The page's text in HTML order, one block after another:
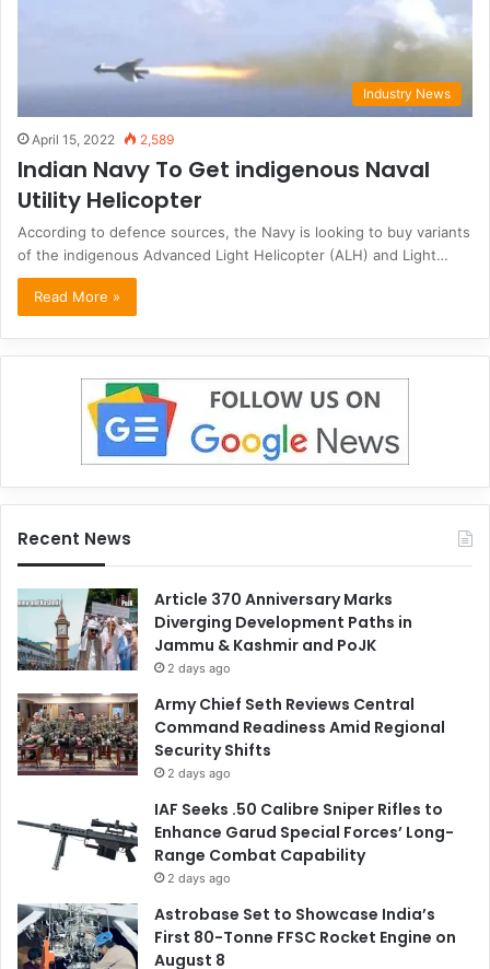
Industry News
April 15, 2022 2,589
Indian Navy To Get indigenous Naval
Utility Helicopter
According to defence sources, the Navy is looking to buy variants
of the indigenous Advanced Light Helicopter (ALH) and Light…
Read More »
Recent News
Article 370 Anniversary Marks
Diverging Development Paths in
Jammu & Kashmir and PoJK
2 days ago
Army Chief Seth Reviews Central
Command Readiness Amid Regional
Security Shifts
2 days ago
IAF Seeks .50 Calibre Sniper Rifles to
Enhance Garud Special Forces’ Long-
Range Combat Capability
2 days ago
Astrobase Set to Showcase India’s
First 80-Tonne FFSC Rocket Engine on
August 8